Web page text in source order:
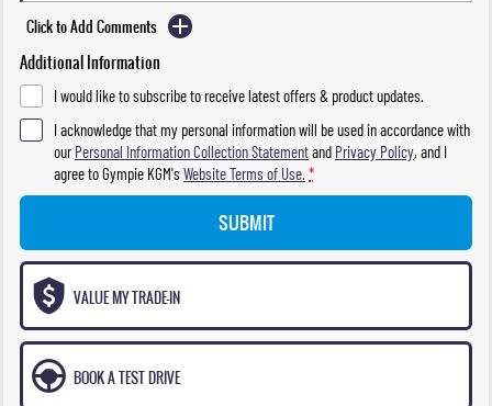
Click to Add Comments
Additional Information
I would like to subscribe to receive latest offers & product updates.
I acknowledge that my personal information will be used in accordance with
ourPersonal Information Collection Statementand Privacy Policy, and I
agree toGympie KGM'sWebsite Terms of Use. *
SUBMIT
VALUE MY TRADE-IN
BOOK A TEST DRIVE